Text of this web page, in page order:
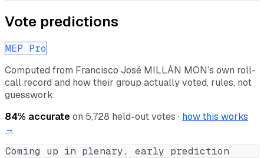
Vote predictions
MEP Pro
Computed from Francisco José MILLÁN MON’s own roll-
call record and how their group actually voted, rules, not
guesswork.
84% accurateon 5,728 held-out votes · how this works
→
Coming up in plenary, early prediction